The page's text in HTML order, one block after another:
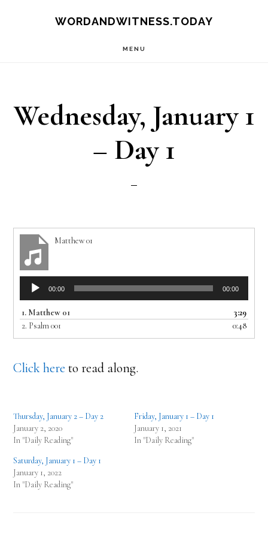
WORDANDWITNESS.TODAY
MENU
Wednesday, January 1
– Day 1
Matthew 01
Audio
Player
00:00 00:00
1. Matthew 01
3:29
2. Psalm 001 0:48
Click here to read along.
Thursday, January 2 – Day 2
January 2, 2020
In "Daily Reading"
Friday, January 1 – Day 1
January 1, 2021
In "Daily Reading"
Saturday, January 1 – Day 1
January 1, 2022
In "Daily Reading"